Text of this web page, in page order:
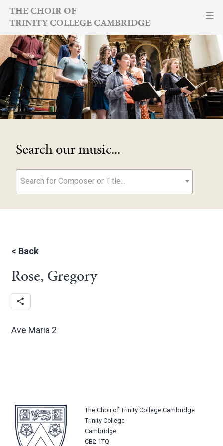
Skip
content
THE CHOIR OF
TRINITY COLLEGE CAMBRIDGE
Search our music...
Search for Composer or Title...
< Back
Rose, Gregory
Ave Maria 2
The Choir of Trinity College Cambridge
Trinity College
Cambridge
CB2 1TQ